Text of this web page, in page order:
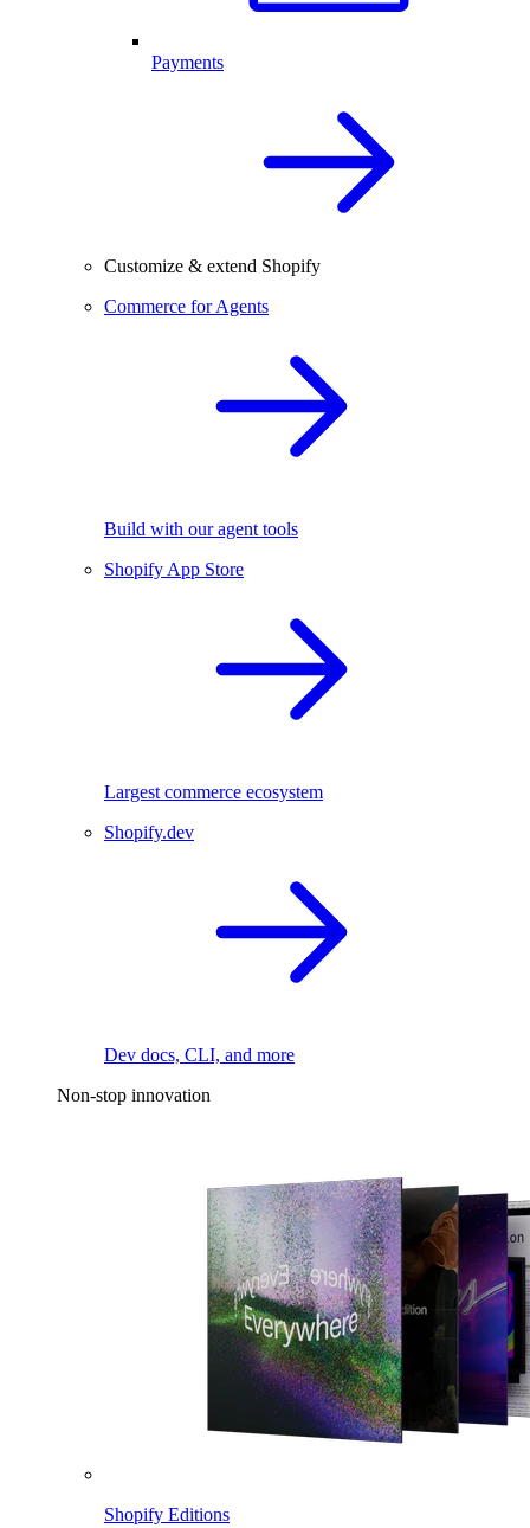
Payments
Customize & extend Shopify
Commerce for Agents
Build with our agent tools
Shopify App Store
Largest commerce ecosystem
Shopify.dev
Dev docs, CLI, and more
Non-stop innovation
Shopify Editions